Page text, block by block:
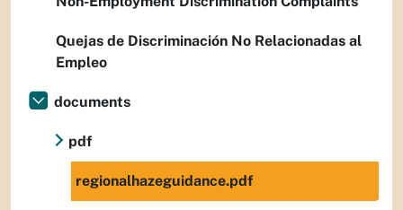
Quejas de Discriminación No Relacionadas al
Empleo
documents
pdf
regionalhazeguidance.pdf